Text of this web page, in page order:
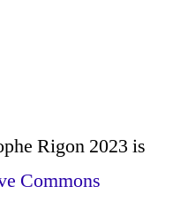
Rigon 2023 is
Commons